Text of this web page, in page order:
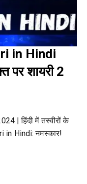
in Hindi
शायरी 2
| हिंदी में तस्वीरों के
in Hindi: नमस्कार!